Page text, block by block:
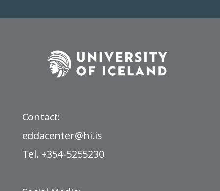
Contact:
eddacenter@hi.is
Tel. +354-5255230